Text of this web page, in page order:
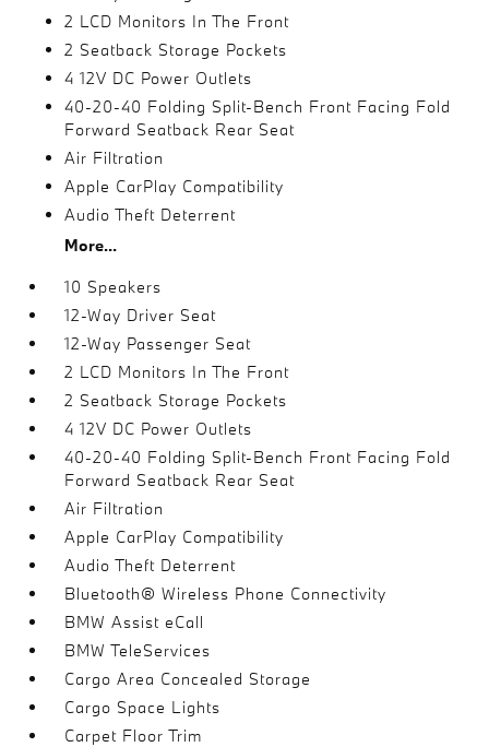
2 LCD Monitors In The Front
2 Seatback Storage Pockets
4 12V DC Power Outlets
40-20-40 Folding Split-Bench Front Facing Fold
Forward Seatback Rear Seat
Air Filtration
Apple CarPlay Compatibility
Audio Theft Deterrent
More...
10 Speakers
12-Way Driver Seat
12-Way Passenger Seat
2 LCD Monitors In The Front
2 Seatback Storage Pockets
4 12V DC Power Outlets
40-20-40 Folding Split-Bench Front Facing Fold
Forward Seatback Rear Seat
Air Filtration
Apple CarPlay Compatibility
Audio Theft Deterrent
Bluetooth® Wireless Phone Connectivity
BMW Assist eCall
BMW TeleServices
Cargo Area Concealed Storage
Cargo Space Lights
Carpet Floor Trim